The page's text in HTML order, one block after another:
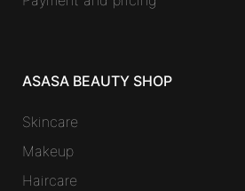
ASASA BEAUTY SHOP
Skincare
Makeup
Haircare